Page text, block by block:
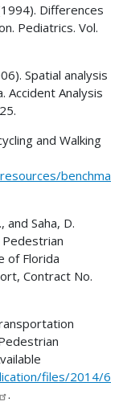
Differences
Pediatrics. Vol.
Spatial analysis
Accident Analysis
and Walking
benchma
and Saha, D.
of Florida
Contract No.
files/2014/6
.